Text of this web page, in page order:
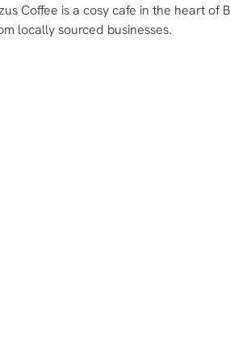
Coffee is a cosy cafe in the heart of
locally sourced businesses.